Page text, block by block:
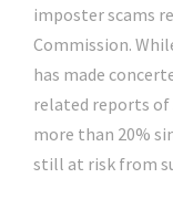
imposter scams
Commission.
has made
related reports of
more than 20%
still at risk from